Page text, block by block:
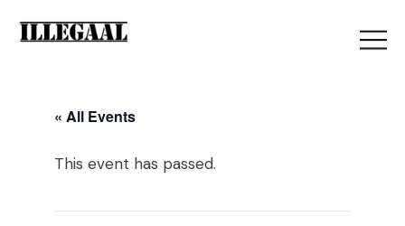
« All Events
This event has passed.